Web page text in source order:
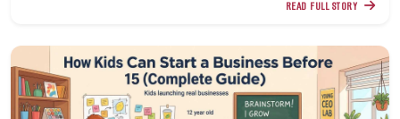
READ FULL STORY